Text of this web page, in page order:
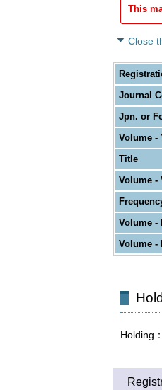
This
Close
Journal
Jpn. or
Volume -
Title
Volume -
Volume -
Volume -
Holding